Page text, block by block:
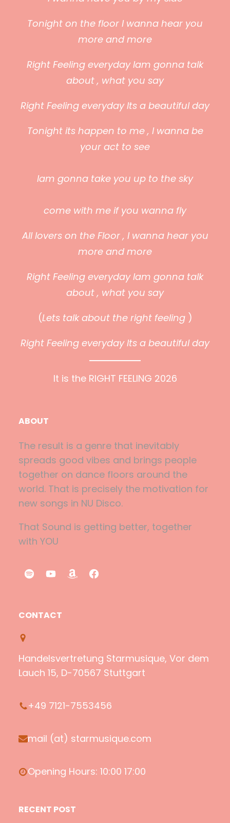
Tonight on the floor I wanna hear you
more and more
Right Feeling everyday Iam gonna talk
about , what you say
Right Feeling everyday Its a beautiful day
Tonight its happen to me , I wanna be
your act to see
Iam gonna take you up to the sky
come with me if you wanna fly
All lovers on the Floor , I wanna hear you
more and more
Right Feeling everyday Iam gonna talk
about , what you say
(Lets talk about the right feeling )
Right Feeling everyday Its a beautiful day
It is the RIGHT FEELING 2026
ABOUT
The result is a genre that inevitably
spreads good vibes and brings people
together on dance floors around the
world. That is precisely the motivation for
new songs in NU Disco.
That Sound is getting better, together
with YOU
S
i
f
Y
b
e
A
n
F
o
CONTACT
Handelsvertretung Starmusique, Vor dem
Lauch 15, D-70567 Stuttgart
+49 7121-7553456
mail (at) starmusique.com
Opening Hours: 10:00 17:00
RECENT POST